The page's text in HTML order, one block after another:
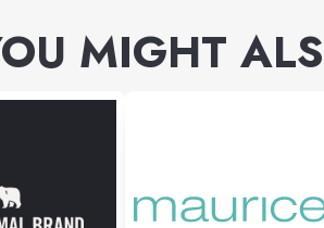
MIGHT